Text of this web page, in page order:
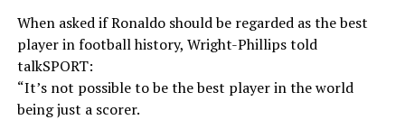
When asked if Ronaldo should be regarded as the best
player in football history, Wright-Phillips told
talkSPORT:
“It’s not possible to be the best player in the world
being just a scorer.